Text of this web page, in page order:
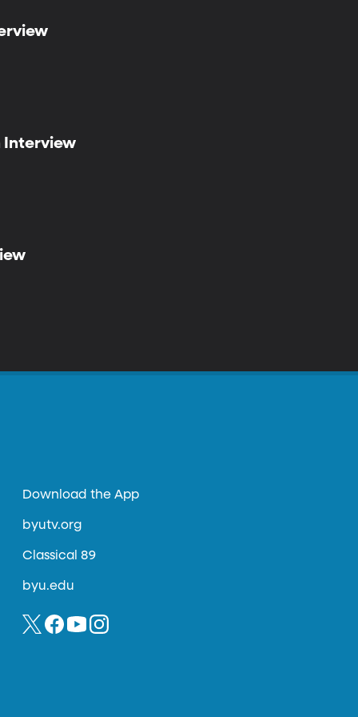
Interview
Download the App
byutv.org
Classical 89
byu.edu